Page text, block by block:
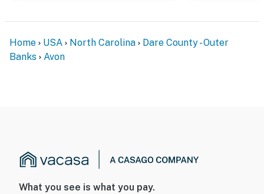
Home USA North Carolina
Dare County - Outer
Banks
Avon
What you see is what you pay.